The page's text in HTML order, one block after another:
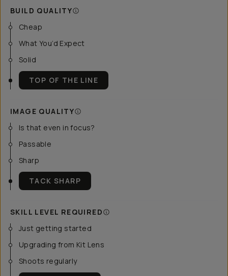
BUILD QUALITY
Cheap
What You’d Expect
Solid
TOP OF THE LINE
IMAGE QUALITY
Is that even in focus?
Passable
Sharp
TACK SHARP
SKILL LEVEL REQUIRED
Just getting started
Upgrading from Kit Lens
Shoots regularly